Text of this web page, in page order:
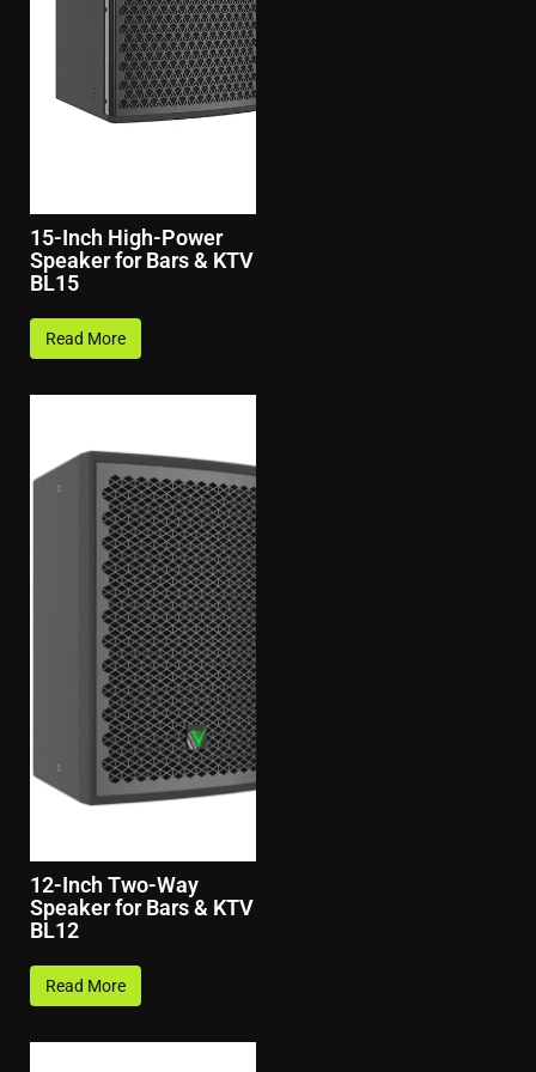
15-Inch High-Power
Speaker for Bars & KTV
BL15
Read More
12-Inch Two-Way
Speaker for Bars & KTV
BL12
Read More